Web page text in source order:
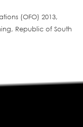
(OFO) 2013,
Republic of South